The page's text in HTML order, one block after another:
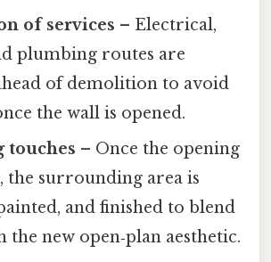
of services – Electrical,
plumbing routes are
of demolition to avoid
the wall is opened.
touches – Once the opening
the surrounding area is
and finished to blend
the new open‑plan aesthetic.